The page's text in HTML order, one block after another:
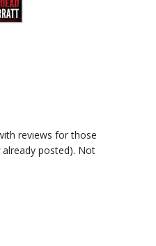
reviews for those
already posted). Not